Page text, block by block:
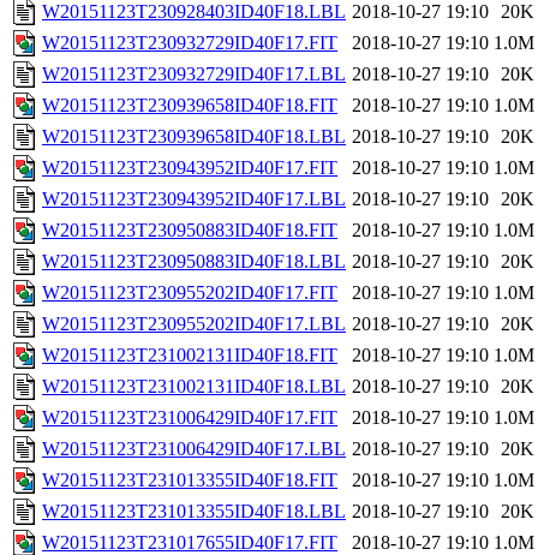
W20151123T230928403ID40F18.LBL 2018-10-27 19:10 20K
W20151123T230932729ID40F17.FIT
2018-10-27 19:10 1.0M
W20151123T230932729ID40F17.LBL 2018-10-27 19:10 20K
W20151123T230939658ID40F18.FIT
2018-10-27 19:10 1.0M
W20151123T230939658ID40F18.LBL 2018-10-27 19:10 20K
W20151123T230943952ID40F17.FIT
2018-10-27 19:10 1.0M
W20151123T230943952ID40F17.LBL 2018-10-27 19:10 20K
W20151123T230950883ID40F18.FIT
2018-10-27 19:10 1.0M
W20151123T230950883ID40F18.LBL 2018-10-27 19:10 20K
W20151123T230955202ID40F17.FIT
2018-10-27 19:10 1.0M
W20151123T230955202ID40F17.LBL 2018-10-27 19:10 20K
W20151123T231002131ID40F18.FIT
2018-10-27 19:10 1.0M
W20151123T231002131ID40F18.LBL 2018-10-27 19:10 20K
W20151123T231006429ID40F17.FIT
2018-10-27 19:10 1.0M
W20151123T231006429ID40F17.LBL 2018-10-27 19:10 20K
W20151123T231013355ID40F18.FIT
2018-10-27 19:10 1.0M
W20151123T231013355ID40F18.LBL 2018-10-27 19:10 20K
W20151123T231017655ID40F17.FIT
2018-10-27 19:10 1.0M